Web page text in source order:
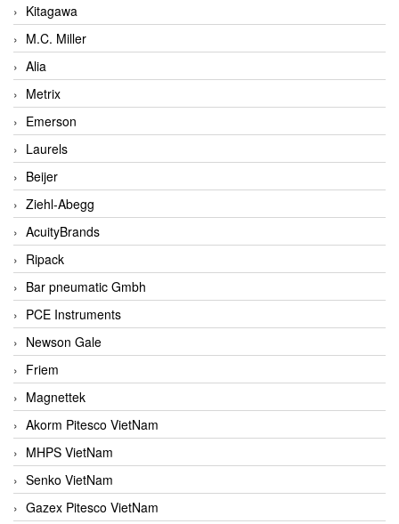
Kitagawa
M.C. Miller
Alia
Metrix
Emerson
Laurels
Beijer
Ziehl-Abegg
AcuityBrands
Ripack
Bar pneumatic Gmbh
PCE Instruments
Newson Gale
Friem
Magnettek
Akorm Pitesco VietNam
MHPS VietNam
Senko VietNam
Gazex Pitesco VietNam